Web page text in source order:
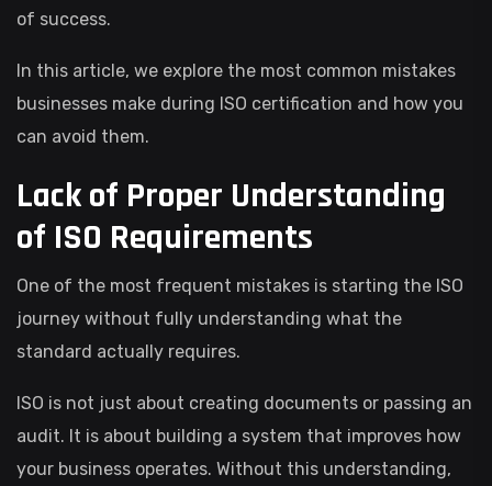
of success.
In this article, we explore the most common mistakes
businesses make during ISO certification and how you
can avoid them.
Lack of Proper Understanding
of ISO Requirements
One of the most frequent mistakes is starting the ISO
journey without fully understanding what the
standard actually requires.
ISO is not just about creating documents or passing an
audit. It is about building a system that improves how
your business operates. Without this understanding,